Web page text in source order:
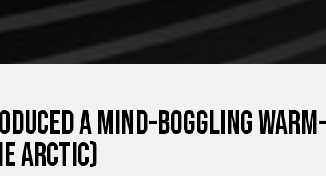
a Mind-Boggling
Arctic)